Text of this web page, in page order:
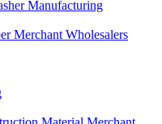
Manufacturing
Merchant Wholesalers